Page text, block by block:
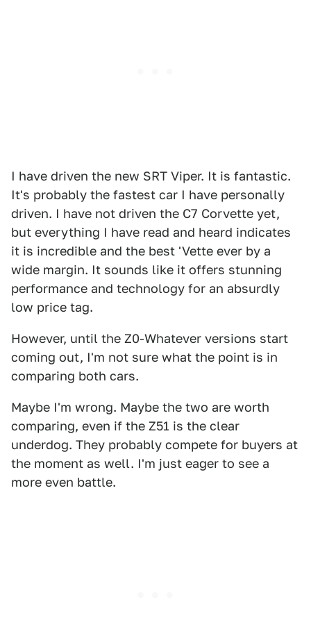
I have driven the new SRT Viper. It is fantastic.
It's probably the fastest car I have personally
driven. I have not driven the C7 Corvette yet,
but everything I have read and heard indicates
it is incredible and the best 'Vette ever by a
wide margin. It sounds like it offers stunning
performance and technology for an absurdly
low price tag.
However, until the Z0-Whatever versions start
coming out, I'm not sure what the point is in
comparing both cars.
Maybe I'm wrong. Maybe the two are worth
comparing, even if the Z51 is the clear
underdog. They probably compete for buyers at
the moment as well. I'm just eager to see a
more even battle.